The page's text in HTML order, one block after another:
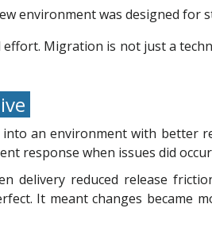
environment was designed for
Migration is not just a
into an environment with better
response when issues did
delivery reduced release
It meant changes became